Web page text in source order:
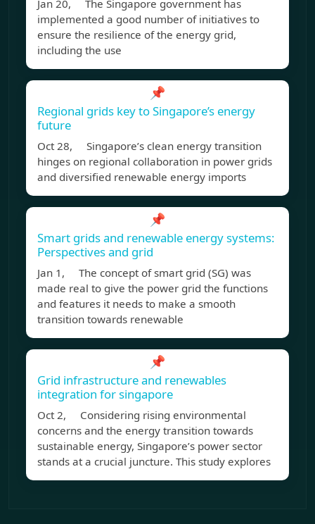
Jan 20, The Singapore government has
implemented a good number of initiatives to
ensure the resilience of the energy grid,
including the use
📌
Regional grids key to Singapore’s energy
future
Oct 28, Singapore’s clean energy transition
hinges on regional collaboration in power grids
and diversified renewable energy imports
📌
Smart grids and renewable energy systems:
Perspectives and grid
Jan 1, The concept of smart grid (SG) was
made real to give the power grid the functions
and features it needs to make a smooth
transition towards renewable
📌
Grid infrastructure and renewables
integration for singapore
Oct 2, Considering rising environmental
concerns and the energy transition towards
sustainable energy, Singapore’s power sector
stands at a crucial juncture. This study explores